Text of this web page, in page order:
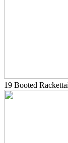
19 Booted